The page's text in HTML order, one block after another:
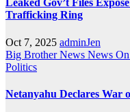
Leaked Gov’t Files
Trafficking Ring
Oct 7, 2025 adminJen
Big Brother News News
Politics
Netanyahu Declares War